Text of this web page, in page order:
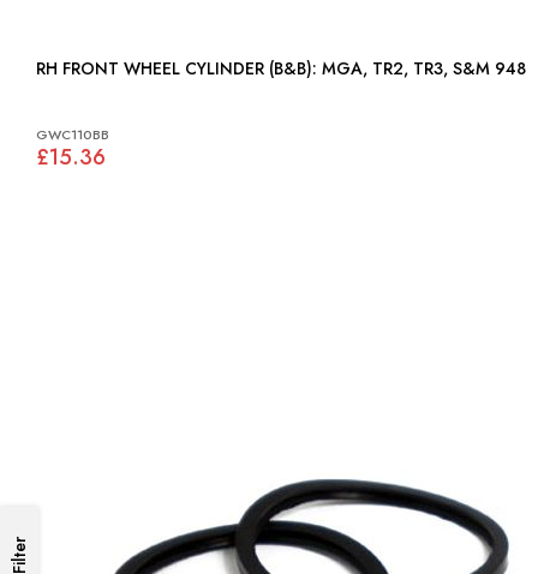
RH FRONT WHEEL CYLINDER (B&B): MGA, TR2, TR3, S&M 948
GWC110BB
£15.36
Filter